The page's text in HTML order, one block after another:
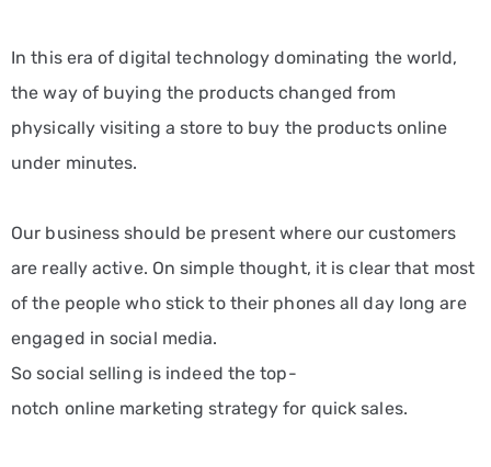
In this era of digital technology dominating the world,
the way of buying the products changed from
physically visiting a store to buy the products online
under minutes.
Our business should be present where our customers
are really active. On simple thought, it is clear that most
of the people who stick to their phones all day long are
engaged in social media.
So social selling is indeed the top-
notch online marketing strategy for quick sales.